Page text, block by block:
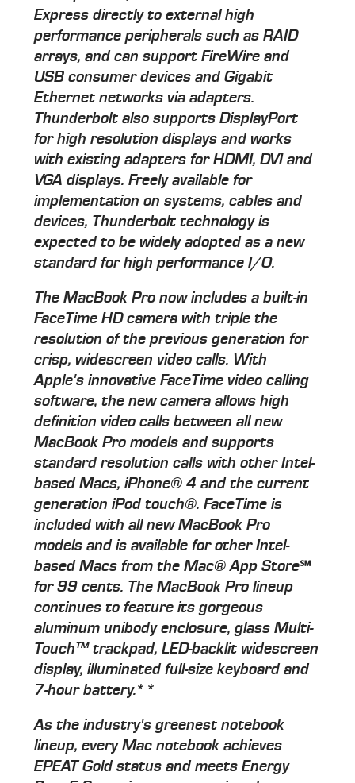
Express directly to external high
performance peripherals such as RAID
arrays, and can support FireWire and
USB consumer devices and Gigabit
Ethernet networks via adapters.
Thunderbolt also supports DisplayPort
for high resolution displays and works
with existing adapters for HDMI, DVI and
VGA displays. Freely available for
implementation on systems, cables and
devices, Thunderbolt technology is
expected to be widely adopted as a new
standard for high performance I/O.
The MacBook Pro now includes a built-in
FaceTime HD camera with triple the
resolution of the previous generation for
crisp, widescreen video calls. With
Apple's innovative FaceTime video calling
software, the new camera allows high
definition video calls between all new
MacBook Pro models and supports
standard resolution calls with other Intel-
based Macs, iPhone® 4 and the current
generation iPod touch®. FaceTime is
included with all new MacBook Pro
models and is available for other Intel-
based Macs from the Mac® App Store℠
for 99 cents. The MacBook Pro lineup
continues to feature its gorgeous
aluminum unibody enclosure, glass Multi-
Touch™ trackpad, LED-backlit widescreen
display, illuminated full-size keyboard and
7-hour battery.**
As the industry's greenest notebook
lineup, every Mac notebook achieves
EPEAT Gold status and meets Energy